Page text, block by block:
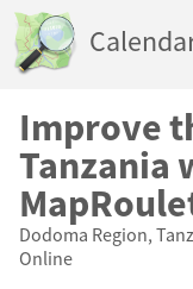
Improve
Tanzania
Dodoma Region,
Online